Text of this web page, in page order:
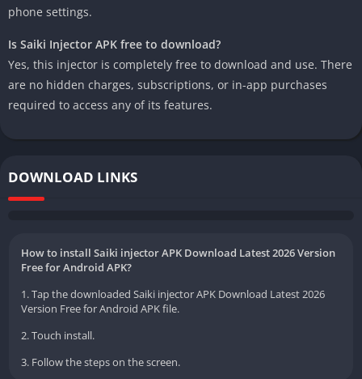
phone settings.
Is Saiki Injector APK free to download?
Yes, this injector is completely free to download and use. There
are no hidden charges, subscriptions, or in-app purchases
required to access any of its features.
DOWNLOAD LINKS
How to install Saiki injector APK Download Latest 2026 Version
Free for Android APK?
1. Tap the downloaded Saiki injector APK Download Latest 2026
Version Free for Android APK file.
2. Touch install.
3. Follow the steps on the screen.